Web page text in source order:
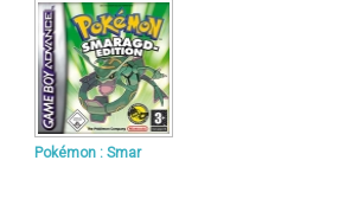
Pokémon : Smar